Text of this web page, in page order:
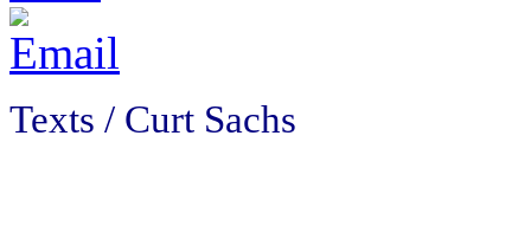
Texts / Curt Sachs